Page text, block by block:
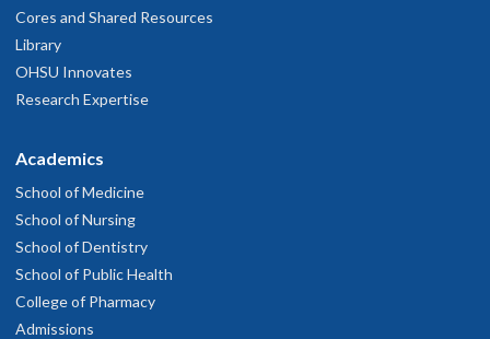
Cores and Shared Resources
Library
OHSU Innovates
Research Expertise
Academics
School of Medicine
School of Nursing
School of Dentistry
School of Public Health
College of Pharmacy
Admissions